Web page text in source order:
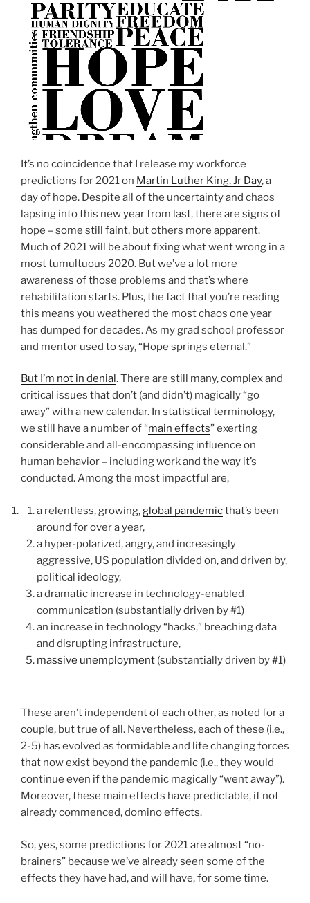
It’s no coincidence that I release my workforce
predictions for 2021 on Martin Luther King, Jr Day, a
day of hope. Despite all of the uncertainty and chaos
lapsing into this new year from last, there are signs of
hope – some still faint, but others more apparent.
Much of 2021 will be about fixing what went wrong in a
most tumultuous 2020. But we’ve a lot more
awareness of those problems and that’s where
rehabilitation starts. Plus, the fact that you’re reading
this means you weathered the most chaos one year
has dumped for decades. As my grad school professor
and mentor used to say, “Hope springs eternal.”
But I’m not in denial. There are still many, complex and
critical issues that don’t (and didn’t) magically “go
away” with a new calendar. In statistical terminology,
we still have a number of “main effects” exerting
considerable and all-encompassing influence on
human behavior – including work and the way it’s
conducted. Among the most impactful are,
a relentless, growing, global pandemicthat’s been
around for over a year,
a hyper-polarized, angry, and increasingly
aggressive, US population divided on, and driven by,
political ideology,
a dramatic increase in technology-enabled
communication (substantially driven by #1)
an increase in technology “hacks,” breaching data
and disrupting infrastructure,
massive unemployment(substantially driven by #1)
These aren’t independent of each other, as noted for a
couple, but true of all. Nevertheless, each of these (i.e.,
2-5) has evolved as formidable and life changing forces
that now exist beyond the pandemic (i.e., they would
continue even if the pandemic magically “went away”).
Moreover, these main effects have predictable, if not
already commenced, domino effects.
So, yes, some predictions for 2021 are almost “no-
brainers” because we’ve already seen some of the
effects they have had, and will have, for some time.